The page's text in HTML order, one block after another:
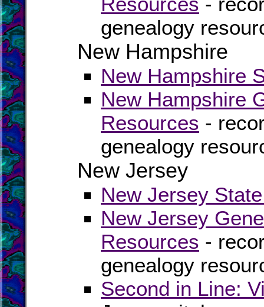
genealogy
New Hampshire
New Hampshire
New Hampshire
Resources -
genealogy
New Jersey
New Jersey
New Jersey
Resources -
genealogy
Second in Line: